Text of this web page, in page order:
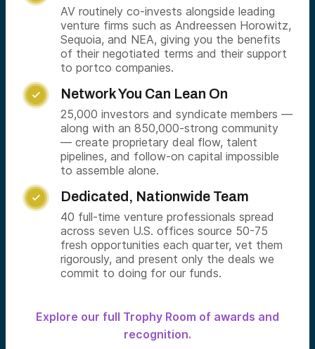
AV routinely co-invests alongside leading
venture firms such as Andreessen Horowitz,
Sequoia, and NEA, giving you the benefits
of their negotiated terms and their support
to portco companies.
 Network You Can Lean On
25,000 investors and syndicate members —
along with an 850,000-strong community
— create proprietary deal flow, talent
pipelines, and follow-on capital impossible
to assemble alone.
 Dedicated, Nationwide Team
40 full-time venture professionals spread
across seven U.S. offices source 50-75
fresh opportunities each quarter, vet them
rigorously, and present only the deals we
commit to doing for our funds.
Explore our full Trophy Room of awards and
recognition.